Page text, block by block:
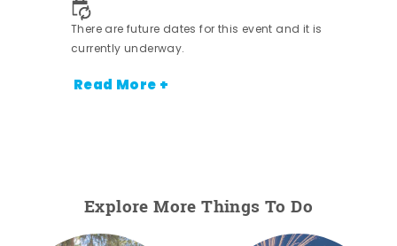
There are future dates for this event and it is
currently underway.
Read More +
Explore More Things To Do